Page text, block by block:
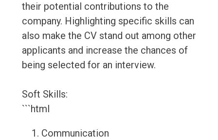
their potential contributions to the
company. Highlighting specific skills can
also make the CV stand out among other
applicants and increase the chances of
being selected for an interview.
Soft Skills:
```html
Communication